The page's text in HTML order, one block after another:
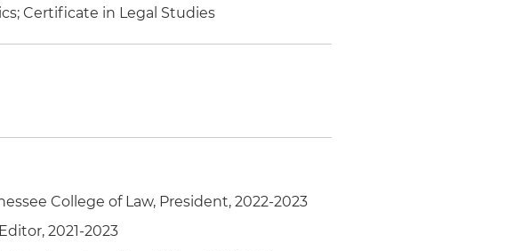
Certificate in Legal Studies
College of Law, President, 2022-2023
2021-2023